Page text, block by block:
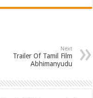
Next
Trailer Of Tamil Film
Abhimanyudu